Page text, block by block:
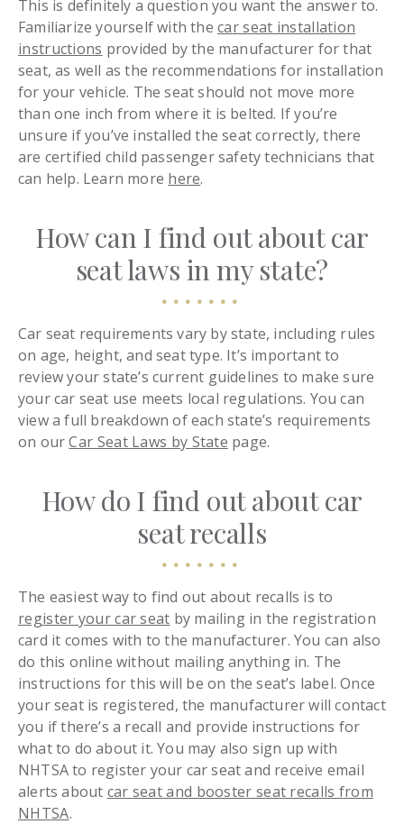
This is definitely a question you want the answer to.
Familiarize yourself with the car seat installation
instructions provided by the manufacturer for that
seat, as well as the recommendations for installation
for your vehicle. The seat should not move more
than one inch from where it is belted. If you’re
unsure if you’ve installed the seat correctly, there
are certified child passenger safety technicians that
can help. Learn more here.
How can I find out about car
seat laws in my state?
Car seat requirements vary by state, including rules
on age, height, and seat type. It’s important to
review your state’s current guidelines to make sure
your car seat use meets local regulations. You can
view a full breakdown of each state’s requirements
on ourCar Seat Laws by State page.
How do I find out about car
seat recalls
The easiest way to find out about recalls is to
register your car seat by mailing in the registration
card it comes with to the manufacturer. You can also
do this online without mailing anything in. The
instructions for this will be on the seat’s label. Once
your seat is registered, the manufacturer will contact
you if there’s a recall and provide instructions for
what to do about it. You may also sign up with
NHTSA to register your car seat and receive email
alerts about car seat and booster seat recalls from
NHTSA.